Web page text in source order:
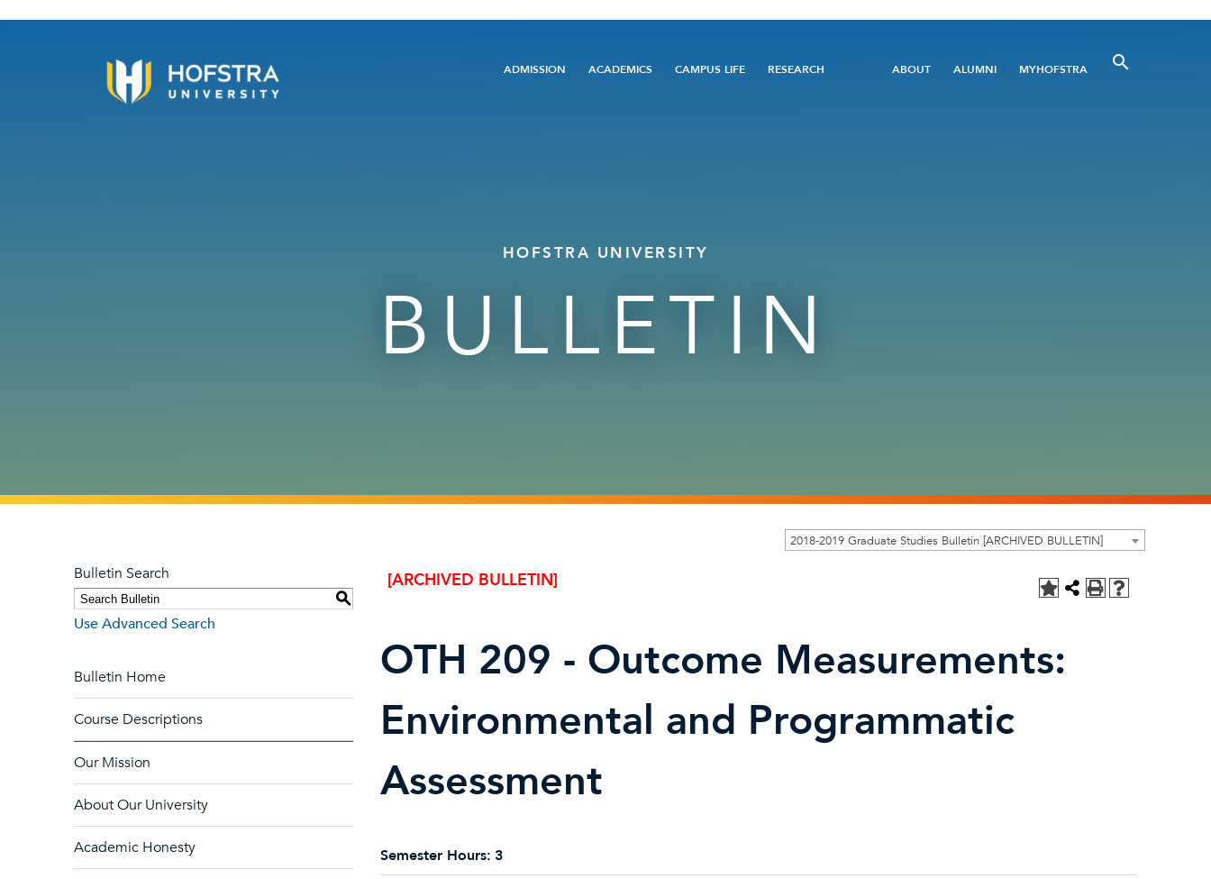
Main
ADMISSION ACADEMICS CAMPUS LIFE RESEARCH
Utility
ABOUT ALUMNI MYHOFSTRA
HOFSTRA UNIVERSITY
BULLETIN
2018-2019 Graduate Studies Bulletin [ARCHIVED BULLETIN]
Bulletin Search
S
Use Advanced Search
Bulletin Home
Course Descriptions
Our Mission
About Our University
Academic Honesty
[ARCHIVED BULLETIN]
OTH 209 - Outcome Measurements:
Environmental and Programmatic
Assessment
Semester Hours: 3